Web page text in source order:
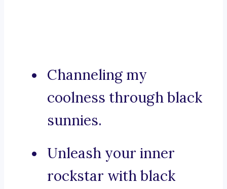
Channeling my
coolness through black
sunnies.
Unleash your inner
rockstar with black